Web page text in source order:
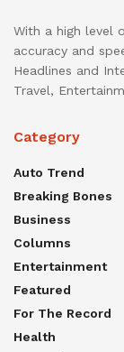
With a high level
accuracy and
Headlines and
Travel,
Category
Auto Trend
Breaking Bones
Business
Columns
Entertainment
Featured
For The Record
Health